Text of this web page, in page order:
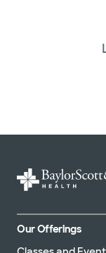
TriWest
WellMed
Our Offerings